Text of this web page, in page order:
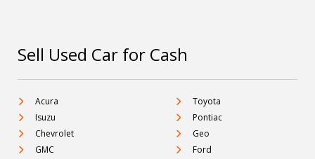
Sell Used Car for Cash
Acura
Isuzu
Chevrolet
GMC
Toyota
Pontiac
Geo
Ford